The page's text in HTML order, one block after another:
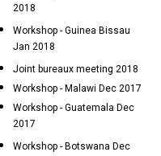
2018
Workshop - Guinea Bissau
Jan 2018
Joint bureaux meeting 2018
Workshop - Malawi Dec 2017
Workshop - Guatemala Dec
2017
Workshop - Botswana Dec